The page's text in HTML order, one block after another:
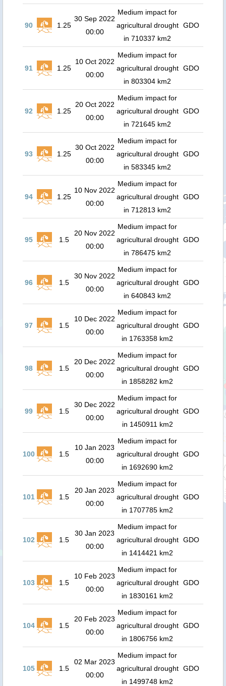
90 1.25
30 Sep 2022
00:00
Medium impact for
agricultural drought
in 710337 km2
GDO
91 1.25
10 Oct 2022
00:00
Medium impact for
agricultural drought
in 803304 km2
GDO
92 1.25
20 Oct 2022
00:00
Medium impact for
agricultural drought
in 721645 km2
GDO
93 1.25
30 Oct 2022
00:00
Medium impact for
agricultural drought
in 583345 km2
GDO
94 1.25
10 Nov 2022
00:00
Medium impact for
agricultural drought
in 712813 km2
GDO
95 1.5
20 Nov 2022
00:00
Medium impact for
agricultural drought
in 786475 km2
GDO
96 1.5
30 Nov 2022
00:00
Medium impact for
agricultural drought
in 640843 km2
GDO
97 1.5
10 Dec 2022
00:00
Medium impact for
agricultural drought
in 1763358 km2
GDO
98 1.5
20 Dec 2022
00:00
Medium impact for
agricultural drought
in 1858282 km2
GDO
99 1.5
30 Dec 2022
00:00
Medium impact for
agricultural drought
in 1450911 km2
GDO
100 1.5
10 Jan 2023
00:00
Medium impact for
agricultural drought
in 1692690 km2
GDO
101 1.5
20 Jan 2023
00:00
Medium impact for
agricultural drought
in 1707785 km2
GDO
102 1.5
30 Jan 2023
00:00
Medium impact for
agricultural drought
in 1414421 km2
GDO
103 1.5
10 Feb 2023
00:00
Medium impact for
agricultural drought
in 1830161 km2
GDO
104 1.5
20 Feb 2023
00:00
Medium impact for
agricultural drought
in 1806756 km2
GDO
105 1.5
02 Mar 2023
00:00
Medium impact for
agricultural drought
in 1499748 km2
GDO